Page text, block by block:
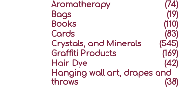
Aromatherapy
(74)
Bags
(19)
Books
(110)
Cards
(83)
Crystals, and Minerals
(545)
Graffiti Products
(169)
Hair Dye
(42)
Hanging wall art, drapes and
throws
(38)